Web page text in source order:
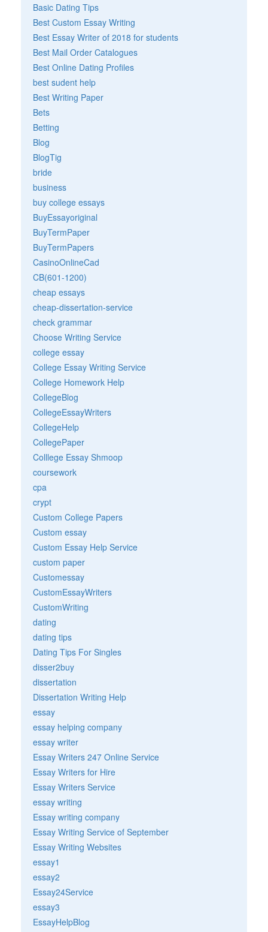
Basic Dating Tips
Best Custom Essay Writing
Best Essay Writer of 2018 for students
Best Mail Order Catalogues
Best Online Dating Profiles
best sudent help
Best Writing Paper
Bets
Betting
Blog
BlogTig
bride
business
buy college essays
BuyEssayoriginal
BuyTermPaper
BuyTermPapers
CasinoOnlineCad
CB(601-1200)
cheap essays
cheap-dissertation-service
check grammar
Choose Writing Service
college essay
College Essay Writing Service
College Homework Help
CollegeBlog
CollegeEssayWriters
CollegeHelp
CollegePaper
Colllege Essay Shmoop
coursework
cpa
crypt
Custom College Papers
Custom essay
Custom Essay Help Service
custom paper
Customessay
CustomEssayWriters
CustomWriting
dating
dating tips
Dating Tips For Singles
disser2buy
dissertation
Dissertation Writing Help
essay
essay helping company
essay writer
Essay Writers 247 Online Service
Essay Writers for Hire
Essay Writers Service
essay writing
Essay writing company
Essay Writing Service of September
Essay Writing Websites
essay1
essay2
Essay24Service
essay3
EssayHelpBlog